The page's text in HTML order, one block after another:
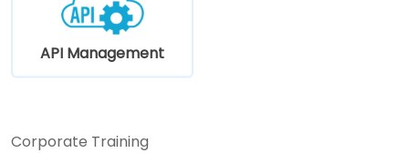
API Management
Corporate Training